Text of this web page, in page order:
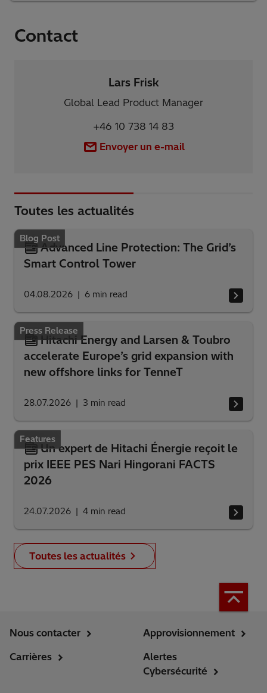
Contact
Lars Frisk
Global Lead Product Manager
+46 10 738 14 83
Envoyer un e-mail
Toutes les actualités
Blog Post
Advanced Line Protection: The Grid’s
Smart Control Tower
04.08.2026 6 min read
Press Release
Hitachi Energy and Larsen & Toubro
accelerate Europe’s grid expansion with
new offshore links for TenneT
28.07.2026 3 min read
Features
Un expert de Hitachi Énergie reçoit le
prix IEEE PES Nari Hingorani FACTS
2026
24.07.2026 4 min read
Toutes les actualités
Nous contacter
Carrières
Approvisionnement
Alertes
Cybersécurité